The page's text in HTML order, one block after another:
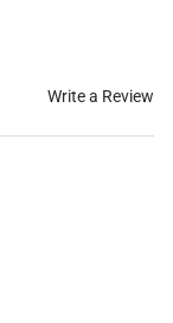
Write a Review